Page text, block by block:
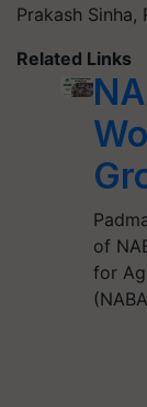
Prakash Sinha,
Related Links
of
for